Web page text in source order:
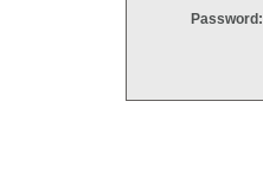
Password: